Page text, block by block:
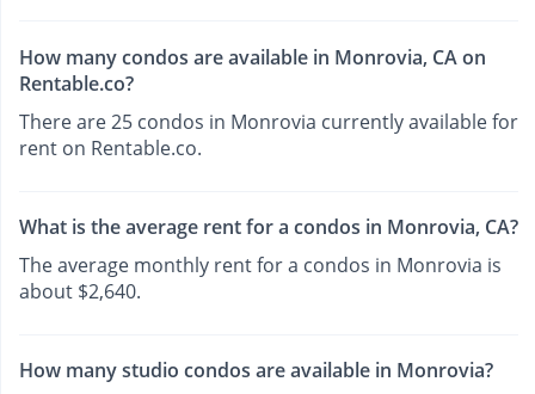
How many condos are available in Monrovia, CA on
Rentable.co?
There are 25 condos in Monrovia currently available for
rent on Rentable.co.
What is the average rent for a condos in Monrovia, CA?
The average monthly rent for a condos in Monrovia is
about $2,640.
How many studio condos are available in Monrovia?